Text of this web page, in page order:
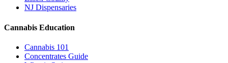
NJ Dispensaries
Cannabis Education
Cannabis 101
Concentrates Guide